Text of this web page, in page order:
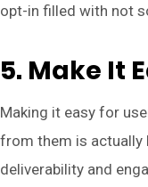
opt-in filled with not
5. Make It
Making it easy for
from them is actually
deliverability and